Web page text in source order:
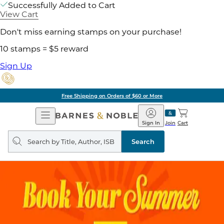
Successfully Added to Cart
View Cart
Don't miss earning stamps on your purchase!
10 stamps = $5 reward
Sign Up
Free Shipping on Orders of $60 or More
Open
Navigation
Barnes
&
Noble
Join
Sign In Cart
Search
query
Search